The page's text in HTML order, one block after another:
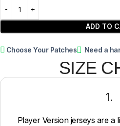
ADD TO
Choose Your Patches Need a
SIZE
1.
Player Version jerseys are a